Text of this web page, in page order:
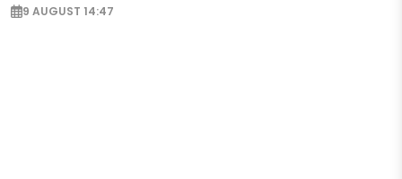
9 AUGUST 14:47